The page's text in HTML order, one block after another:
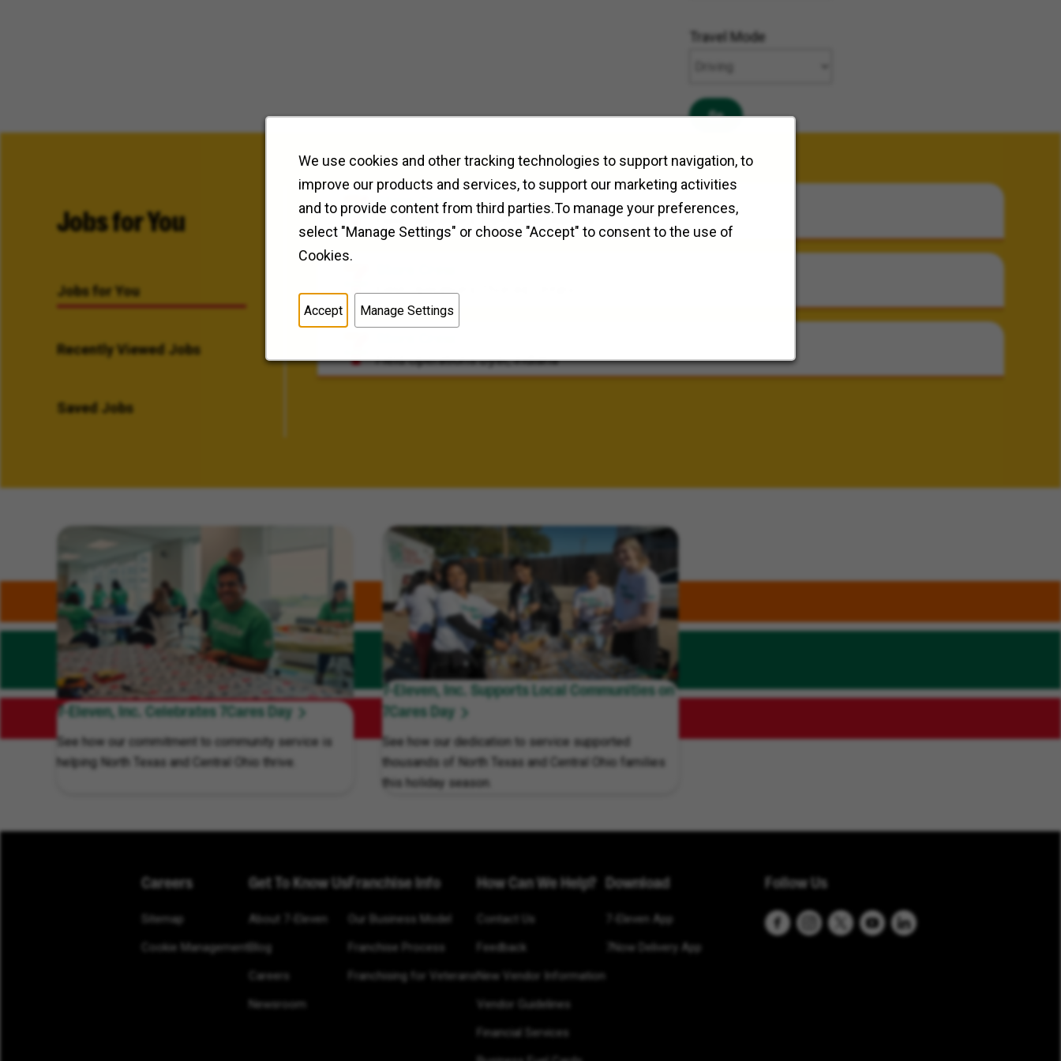
We use cookies and other tracking technologies to support navigation, to
improve our products and services, to support our marketing activities
and to provide content from third parties.To manage your preferences,
select "Manage Settings" or choose "Accept" to consent to the use of
Cookies.
Accept Manage Settings
Travel Mode
Go
Jobs for You
Jobs for You
Recently Viewed Jobs
Saved Jobs
Store Crew
Edmonton, Alberta
Field Operations
Field OperationsDyer, Indiana
Related Content
7-Eleven, Inc. Celebrates 7Cares Day
See how our commitment to community service is
helping North Texas and Central Ohio thrive.
7-Eleven, Inc. Supports Local Communities on
7Cares Day
See how our dedication to service supported
thousands of North Texas and Central Ohio families
this holiday season.
Careers
Sitemap
Cookie Management
Get To Know Us
About 7-Eleven
Blog
Careers
Newsroom
Franchise Info
Our Business Model
Franchise Process
Franchising for Veterans
How Can We Help?
Contact Us
Feedback
New Vendor Information
Vendor Guidelines
Financial Services
Download
7-Eleven App
7Now Delivery App
Follow Us